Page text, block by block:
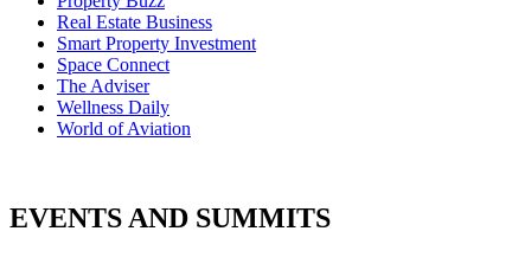
Real Estate Business
Smart Property Investment
Space Connect
The Adviser
Wellness Daily
World of Aviation
EVENTS AND SUMMITS